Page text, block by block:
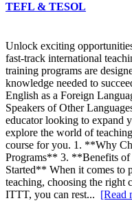
TEFL & TESOL
Unlock exciting
fast-track international
training programs are
knowledge needed to
English as a Foreign
Speakers of Other
educator looking to expand
explore the world of
course for you. 1. **Why
Programs** 3. **Benefits
Started** When it comes to
teaching, choosing the right
ITTT, you can rest... [Read